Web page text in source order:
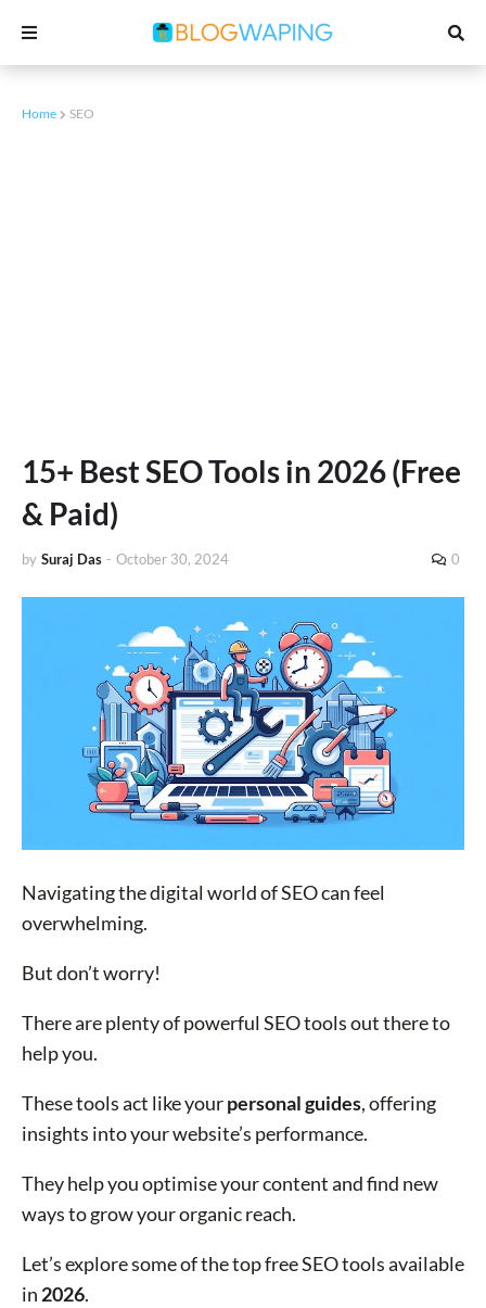
Home SEO
15+ Best SEO Tools in 2026 (Free
& Paid)
by Suraj Das - October 30, 2024 0
Navigating the digital world of SEO can feel
overwhelming.
But don’t worry!
There are plenty of powerful SEO tools out there to
help you.
These tools act like yourpersonal guides, offering
insights into your website’s performance.
They help you optimise your content and find new
ways to grow your organic reach.
Let’s explore some of the top free SEO tools available
in 2026.